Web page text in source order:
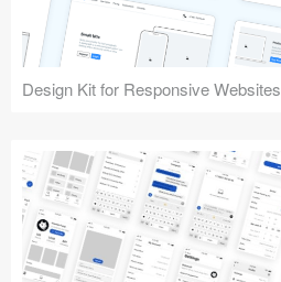
Design Kit for Responsive Websites